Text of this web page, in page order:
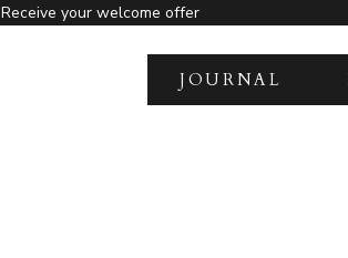
Receive your welcome offer
JOURNAL